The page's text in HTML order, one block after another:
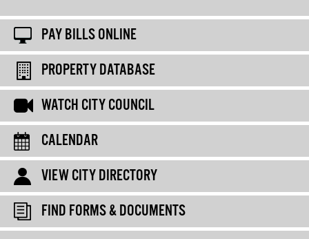
PAY BILLS ONLINE
PROPERTY DATABASE
WATCH CITY COUNCIL
CALENDAR
VIEW CITY DIRECTORY
FIND FORMS & DOCUMENTS